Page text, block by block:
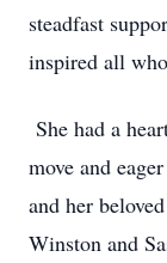
steadfast
inspired all
She had a
move and
and her
Winston and